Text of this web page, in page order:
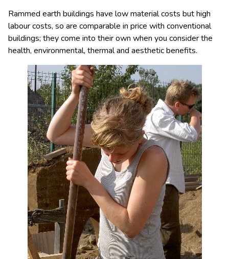
Rammed earth buildings have low material costs but high
labour costs, so are comparable in price with conventional
buildings; they come into their own when you consider the
health, environmental, thermal and aesthetic benefits.